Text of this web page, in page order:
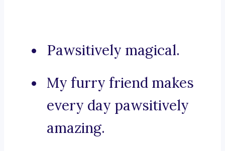
Pawsitively magical.
My furry friend makes
every day pawsitively
amazing.